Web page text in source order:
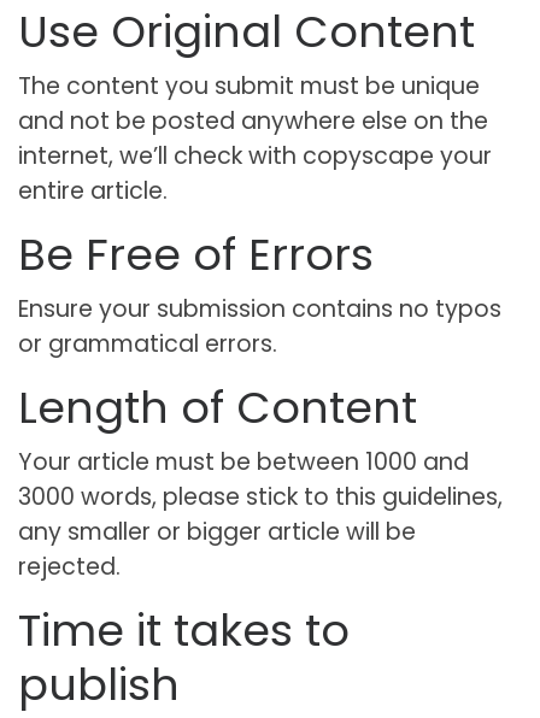
Use Original Content
The content you submit must be unique
and not be posted anywhere else on the
internet, we’ll check with copyscape your
entire article.
Be Free of Errors
Ensure your submission contains no typos
or grammatical errors.
Length of Content
Your article must be between 1000 and
3000 words, please stick to this guidelines,
any smaller or bigger article will be
rejected.
Time it takes to
publish